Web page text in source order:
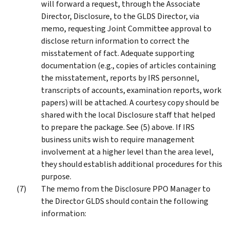
will forward a request, through the Associate
Director, Disclosure, to the GLDS Director, via
memo, requesting Joint Committee approval to
disclose return information to correct the
misstatement of fact. Adequate supporting
documentation (e.g., copies of articles containing
the misstatement, reports by IRS personnel,
transcripts of accounts, examination reports, work
papers) will be attached. A courtesy copy should be
shared with the local Disclosure staff that helped
to prepare the package. See (5) above. If IRS
business units wish to require management
involvement at a higher level than the area level,
they should establish additional procedures for this
purpose.
The memo from the Disclosure PPO Manager to
the Director GLDS should contain the following
information: